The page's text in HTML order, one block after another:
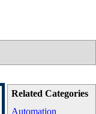
Related Categories
Automation